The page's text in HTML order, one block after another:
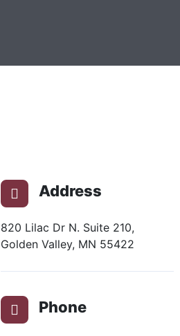
Address
820 Lilac Dr N. Suite 210,
Golden Valley, MN 55422
Phone